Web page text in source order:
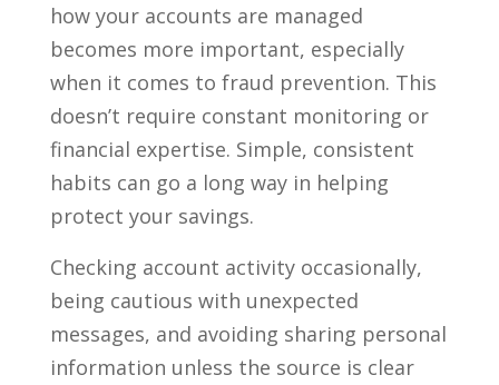
how your accounts are managed
becomes more important, especially
when it comes to fraud prevention. This
doesn’t require constant monitoring or
financial expertise. Simple, consistent
habits can go a long way in helping
protect your savings.
Checking account activity occasionally,
being cautious with unexpected
messages, and avoiding sharing personal
information unless the source is clear